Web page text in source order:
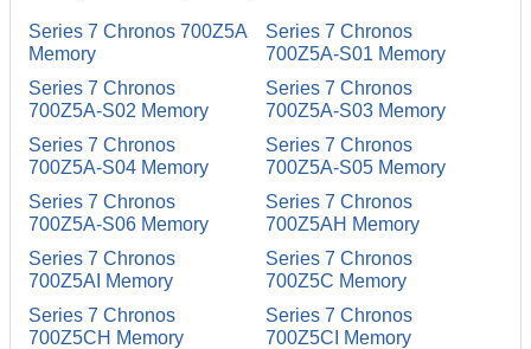
Series 7 Chronos 700Z5A
Memory
Series 7 Chronos
700Z5A-S01 Memory
Series 7 Chronos
700Z5A-S02 Memory
Series 7 Chronos
700Z5A-S03 Memory
Series 7 Chronos
700Z5A-S04 Memory
Series 7 Chronos
700Z5A-S05 Memory
Series 7 Chronos
700Z5A-S06 Memory
Series 7 Chronos
700Z5AH Memory
Series 7 Chronos
700Z5AI Memory
Series 7 Chronos
700Z5C Memory
Series 7 Chronos
700Z5CH Memory
Series 7 Chronos
700Z5CI Memory